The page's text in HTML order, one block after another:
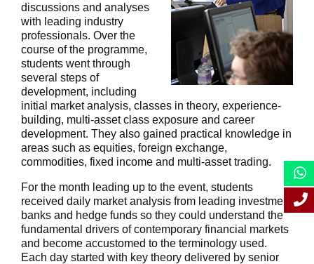
discussions and analyses
with leading industry
professionals. Over the
course of the programme,
students went through
several steps of
development, including
initial market analysis, classes in theory, experience-
building, multi-asset class exposure and career
development. They also gained practical knowledge in
areas such as equities, foreign exchange,
commodities, fixed income and multi-asset trading.
For the month leading up to the event, students
received daily market analysis from leading investment
banks and hedge funds so they could understand the
fundamental drivers of contemporary financial markets
and become accustomed to the terminology used.
Each day started with key theory delivered by senior